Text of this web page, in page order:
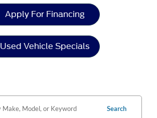
Apply For Financing
Used Vehicle Specials
Search